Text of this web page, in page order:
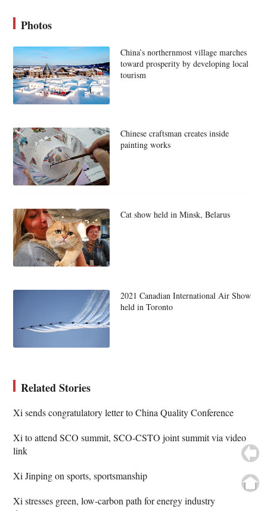
Photos
China’s northernmost village marches
toward prosperity by developing local
tourism
Chinese craftsman creates inside
painting works
Cat show held in Minsk, Belarus
2021 Canadian International Air Show
held in Toronto
Related Stories
Xi sends congratulatory letter to China Quality Conference
Xi to attend SCO summit, SCO-CSTO joint summit via video
link
Xi Jinping on sports, sportsmanship
Xi stresses green, low-carbon path for energy industry